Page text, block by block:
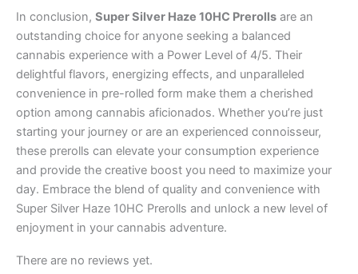
In conclusion, Super Silver Haze 10HC Prerolls are an
outstanding choice for anyone seeking a balanced
cannabis experience with a Power Level of 4/5. Their
delightful flavors, energizing effects, and unparalleled
convenience in pre-rolled form make them a cherished
option among cannabis aficionados. Whether you’re just
starting your journey or are an experienced connoisseur,
these prerolls can elevate your consumption experience
and provide the creative boost you need to maximize your
day. Embrace the blend of quality and convenience with
Super Silver Haze 10HC Prerolls and unlock a new level of
enjoyment in your cannabis adventure.
There are no reviews yet.